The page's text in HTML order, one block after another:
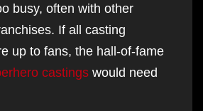
busy, often with other
If all casting
up to fans, the hall-of-fame
castings would need